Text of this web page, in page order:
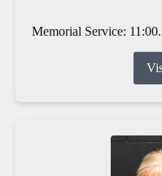
Memorial Service: